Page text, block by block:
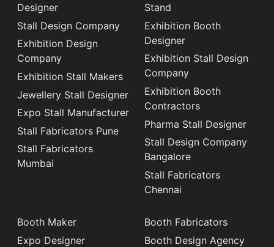
Designer
Stall Design Company
Exhibition Design
Company
Exhibition Stall Makers
Jewellery Stall Designer
Expo Stall Manufacturer
Stall Fabricators Pune
Stall Fabricators
Mumbai
Stand
Exhibition Booth
Designer
Exhibition Stall Design
Company
Exhibition Booth
Contractors
Pharma Stall Designer
Stall Design Company
Bangalore
Stall Fabricators
Chennai
Booth Maker
Expo Designer
Booth Fabricators
Booth Design Agency